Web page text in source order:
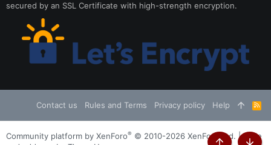
secured by an SSL Certificate with high-strength encryption.
Contact us Rules and Terms Privacy policy Help
R
S
S
Community platform by XenForo® © 2010-2026 XenForo Ltd. |Style